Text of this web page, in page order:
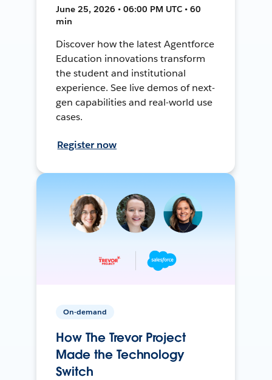
June 25, 2026 • 06:00 PM UTC • 60
min
Discover how the latest Agentforce
Education innovations transform
the student and institutional
experience. See live demos of next-
gen capabilities and real-world use
cases.
Register now
On-demand
How The Trevor Project
Made the Technology
Switch